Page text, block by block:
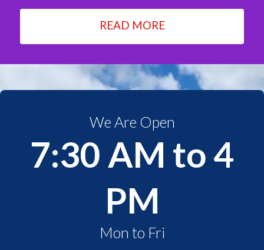
READ MORE
We Are Open
7:30 AM to 4
PM
Mon to Fri